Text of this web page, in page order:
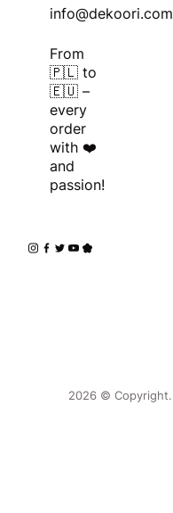
info@dekoori.com
From
🇵🇱 to
🇪🇺 –
every
order
with ❤️
and
passion!
2026 © Copyright.